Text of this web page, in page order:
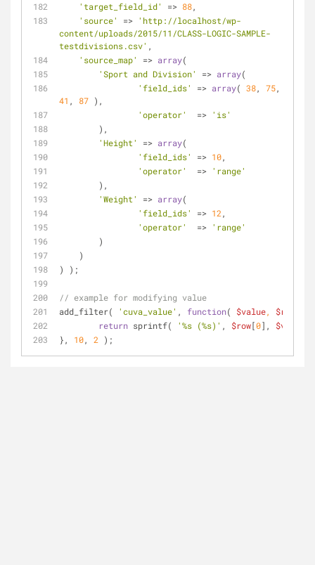
'target_field_id'
=> 88,
'source'
=> 'http://localhost/wp-
content/uploads/2015/11/CLASS-LOGIC-SAMPLE-
testdivisions.csv' ,
'source_map'
=> array(
'Sport and Division'
=> array(
'field_ids'
=> array( 38, 75,
41 , 87 ),
'operator'
  =>
'is'
        ),
'Height'
=> array(
'field_ids'
=> 10,
'operator'
  =>
'range'
        ),
'Weight'
=> array(
'field_ids'
=> 12 ,
'operator'
  =>
'range'
        )
    )
) );
// example for modifying value
add_filter(
'cuva_value' , function( $value, $row
return sprintf( '%s (%s)' , $row[0], $value
}, 10, 2 );